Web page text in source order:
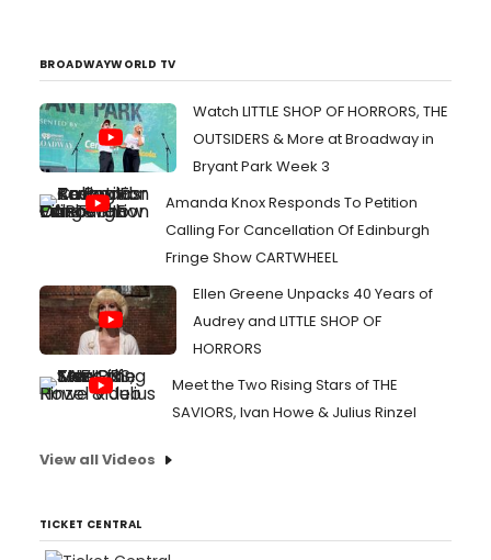
BROADWAYWORLD TV
Watch LITTLE SHOP OF HORRORS, THE
OUTSIDERS & More at Broadway in
Bryant Park Week 3
Amanda Knox Responds To Petition
Calling For Cancellation Of Edinburgh
Fringe Show CARTWHEEL
Ellen Greene Unpacks 40 Years of
Audrey and LITTLE SHOP OF
HORRORS
Meet the Two Rising Stars of THE
SAVIORS, Ivan Howe & Julius Rinzel
View all Videos
TICKET CENTRAL